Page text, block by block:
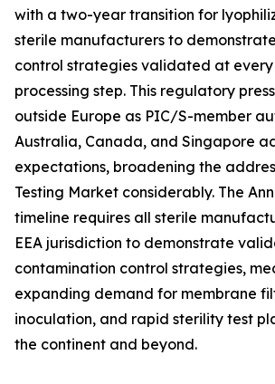
with a two-year transition for
sterile manufacturers to
control strategies validated at
processing step. This regulatory
outside Europe as PIC/S-member
Australia, Canada, and Singapore
expectations, broadening the
Testing Market considerably. The
timeline requires all sterile
EEA jurisdiction to demonstrate
contamination control strategies,
expanding demand for membrane
inoculation, and rapid sterility test
the continent and beyond.